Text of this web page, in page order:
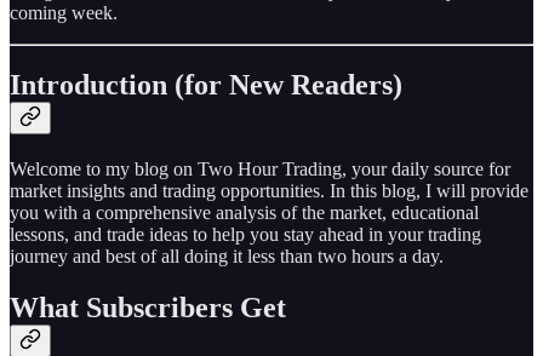
coming week.
Introduction (for New Readers)
Welcome to my blog on Two Hour Trading, your daily source for
market insights and trading opportunities. In this blog, I will provide
you with a comprehensive analysis of the market, educational
lessons, and trade ideas to help you stay ahead in your trading
journey and best of all doing it less than two hours a day.
What Subscribers Get